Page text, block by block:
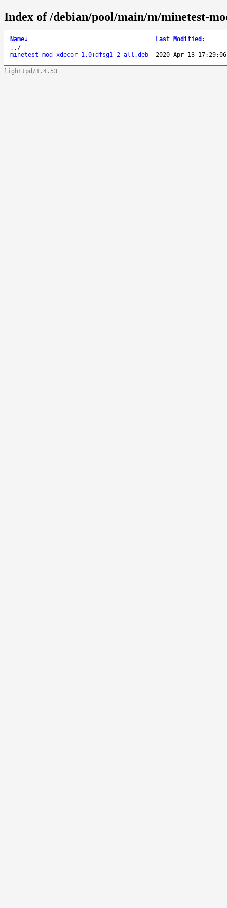
Index of /debian/pool/main/m/minetest-
Name↓ Last Modified :
.. /
minetest-mod-xdecor_1.0+dfsg1-2_all.deb
2020-Apr-13 17:29:06
lighttpd/1.4.53